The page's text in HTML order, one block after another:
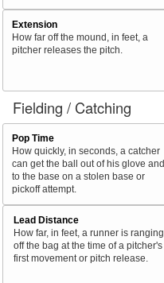
Extension
How far off the mound, in feet, a
pitcher releases the pitch.
Fielding / Catching
Pop Time
How quickly, in seconds, a catcher
can get the ball out of his glove and
to the base on a stolen base or
pickoff attempt.
Lead Distance
How far, in feet, a runner is ranging
off the bag at the time of a pitcher's
first movement or pitch release.